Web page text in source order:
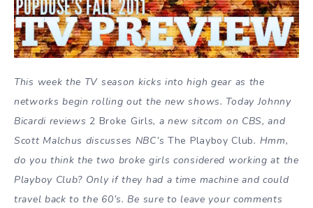
This week the TV season kicks into high gear as the
networks begin rolling out the new shows. Today Johnny
Bicardi reviews 2 Broke Girls, a new sitcom on CBS, and
Scott Malchus discusses NBC’s The Playboy Club. Hmm,
do you think the two broke girls considered working at the
Playboy Club? Only if they had a time machine and could
travel back to the 60’s. Be sure to leave your comments